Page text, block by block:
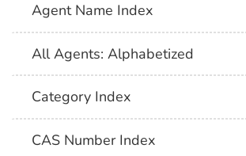
Agent Name Index
All Agents: Alphabetized
Category Index
CAS Number Index